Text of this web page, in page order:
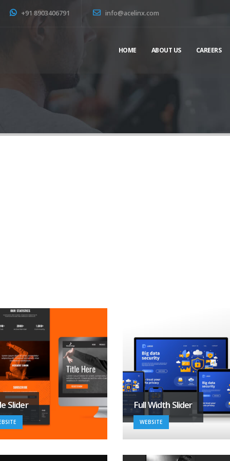
+91 8903406791 info@acelinx.com
HOME ABOUT US CAREERS
Slider Full Width Slider
WEBSITE